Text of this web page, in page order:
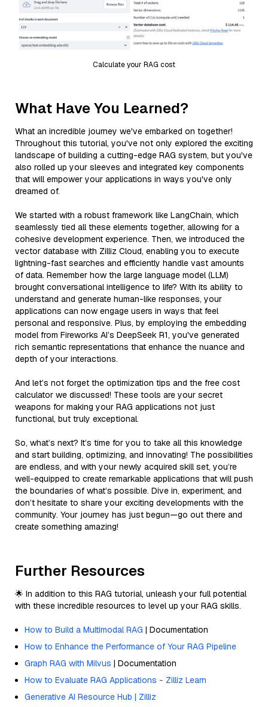
Calculate your RAG cost
What Have You Learned?
What an incredible journey we've embarked on together!
Throughout this tutorial, you've not only explored the exciting
landscape of building a cutting-edge RAG system, but you've
also rolled up your sleeves and integrated key components
that will empower your applications in ways you've only
dreamed of.
We started with a robust framework like LangChain, which
seamlessly tied all these elements together, allowing for a
cohesive development experience. Then, we introduced the
vector database with Zilliz Cloud, enabling you to execute
lightning-fast searches and efficiently handle vast amounts
of data. Remember how the large language model (LLM)
brought conversational intelligence to life? With its ability to
understand and generate human-like responses, your
applications can now engage users in ways that feel
personal and responsive. Plus, by employing the embedding
model from Fireworks AI’s DeepSeek R1, you've generated
rich semantic representations that enhance the nuance and
depth of your interactions.
And let’s not forget the optimization tips and the free cost
calculator we discussed! These tools are your secret
weapons for making your RAG applications not just
functional, but truly exceptional.
So, what’s next? It’s time for you to take all this knowledge
and start building, optimizing, and innovating! The possibilities
are endless, and with your newly acquired skill set, you’re
well-equipped to create remarkable applications that will push
the boundaries of what’s possible. Dive in, experiment, and
don’t hesitate to share your exciting developments with the
community. Your journey has just begun—go out there and
create something amazing!
Further Resources
🌟 In addition to this RAG tutorial, unleash your full potential
with these incredible resources to level up your RAG skills.
How to Build a Multimodal RAG | Documentation
How to Enhance the Performance of Your RAG Pipeline
Graph RAG with Milvus | Documentation
How to Evaluate RAG Applications - Zilliz Learn
Generative AI Resource Hub | Zilliz